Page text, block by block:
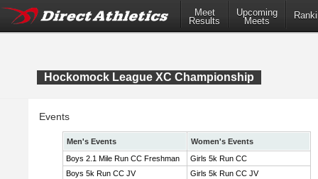
Meet
Results
Upcoming
Meets
Hockomock League XC Championship
Events
Men's Events
Women's Events
Boys 2.1 Mile Run CC Freshman
Girls 5k Run CC
Boys 5k Run CC JV
Girls 5k Run CC JV